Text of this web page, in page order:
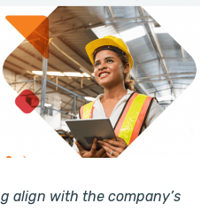
align with the company’s